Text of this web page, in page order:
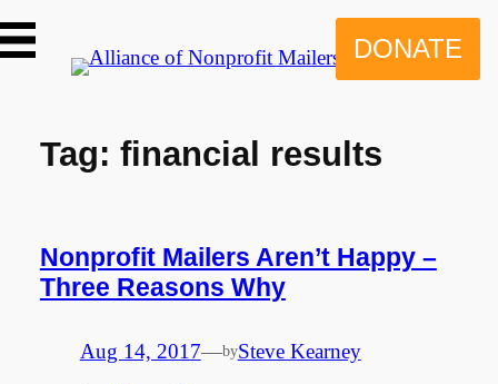
to
content
DONATE
Tag: financial results
Nonprofit Mailers Aren’t Happy –
Three Reasons Why
Aug 14, 2017—bySteve Kearney